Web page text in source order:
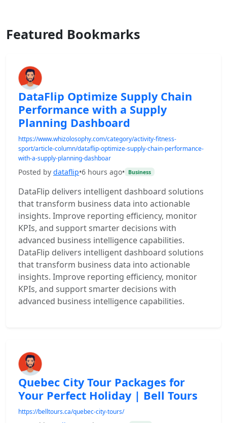
Featured Bookmarks
DataFlip Optimize Supply Chain
Performance with a Supply
Planning Dashboard
https://www.whizolosophy.com/category/activity-fitness-
sport/article-column/dataflip-optimize-supply-chain-performance-
with-a-supply-planning-dashboar
Posted by dataflip•6 hours ago• Business
DataFlip delivers intelligent dashboard solutions
that transform business data into actionable
insights. Improve reporting efficiency, monitor
KPIs, and support smarter decisions with
advanced business intelligence capabilities.
DataFlip delivers intelligent dashboard solutions
that transform business data into actionable
insights. Improve reporting efficiency, monitor
KPIs, and support smarter decisions with
advanced business intelligence capabilities.
Quebec City Tour Packages for
Your Perfect Holiday | Bell Tours
https://belltours.ca/quebec-city-tours/